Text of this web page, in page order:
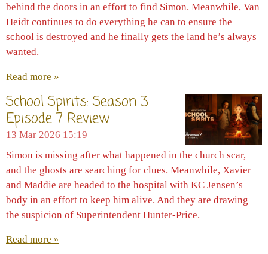
behind the doors in an effort to find Simon. Meanwhile, Van
Heidt continues to do everything he can to ensure the
school is destroyed and he finally gets the land he’s always
wanted.
Read more »
School Spirits: Season 3
Episode 7 Review
13 Mar 2026 15:19
Simon is missing after what happened in the church scar,
and the ghosts are searching for clues. Meanwhile, Xavier
and Maddie are headed to the hospital with KC Jensen’s
body in an effort to keep him alive. And they are drawing
the suspicion of Superintendent Hunter-Price.
Read more »